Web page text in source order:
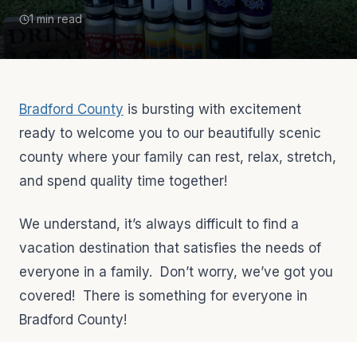
1 min read
Bradford County is bursting with excitement
ready to welcome you to our beautifully scenic
county where your family can rest, relax, stretch,
and spend quality time together!
We understand, it’s always difficult to find a
vacation destination that satisfies the needs of
everyone in a family. Don’t worry, we’ve got you
covered! There is something for everyone in
Bradford County!